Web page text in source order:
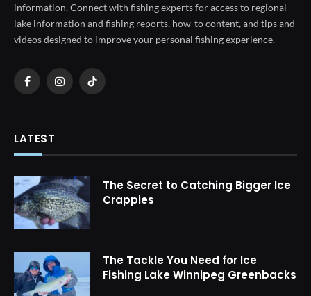
information. Connect with fishing experts for access to regional
lake information and fishing reports, how-to content, and tips and
videos designed to improve your personal fishing experience.
FacebookInstagramTikTok
LATEST
The Secret to Catching Bigger Ice
Crappies
The Tackle You Need for Ice
Fishing Lake Winnipeg Greenbacks